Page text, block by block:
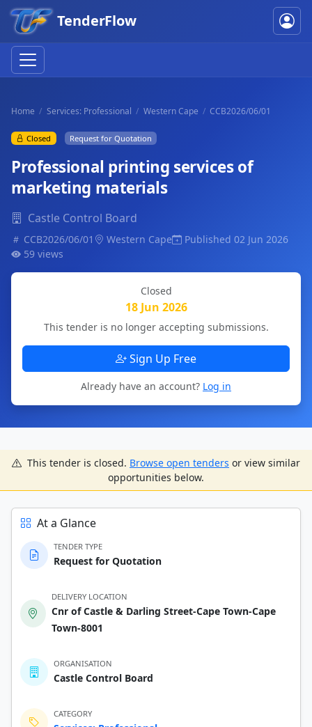
TenderFlow
Home Services: Professional Western Cape CCB2026/06/01
Closed Request for Quotation
Professional printing services of
marketing materials
Castle Control Board
CCB2026/06/01 Western Cape
Published 02 Jun 2026
59 views
Closed
18 Jun 2026
This tender is no longer accepting submissions.
Sign Up Free
Already have an account? Log in
This tender is closed. Browse open tenders or view similar
opportunities below.
At a Glance
TENDER TYPE
Request for Quotation
DELIVERY LOCATION
Cnr of Castle & Darling Street-Cape Town-Cape
Town-8001
ORGANISATION
Castle Control Board
CATEGORY